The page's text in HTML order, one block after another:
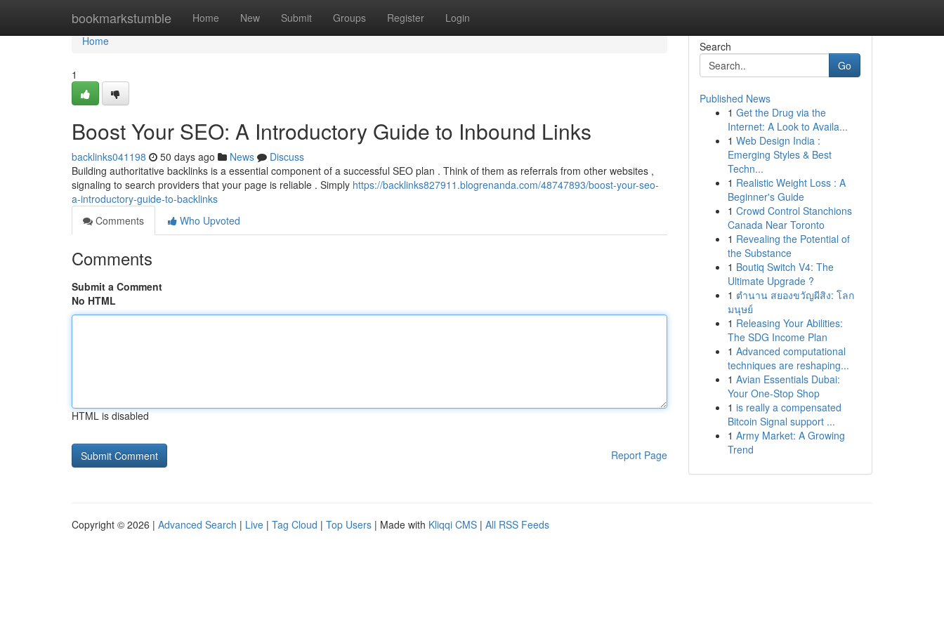
bookmarkstumble Home New Submit Groups Register Login
Home
Home
1
Boost Your SEO: A Introductory Guide to Inbound Links
backlinks041198 50 days ago News
Discuss
Building authoritative backlinks is a essential component of a successful SEO plan . Think of them as referrals from other websites ,
signaling to search providers that your page is reliable . Simply https://backlinks827911.blogrenanda.com/48747893/boost-your-seo-
a-introductory-guide-to-backlinks
Comments
Who Upvoted
Comments
Submit a Comment
No HTML
HTML is disabled
Report Page
Search
Go
Published News
1 Get the Drug via the
Internet: A Look to Availa...
1 Web Design India :
Emerging Styles & Best
Techn...
1 Realistic Weight Loss : A
Beginner's Guide
1 Crowd Control Stanchions
Canada Near Toronto
1 Revealing the Potential of
the Substance
1 Boutiq Switch V4: The
Ultimate Upgrade ?
1 ตำนาน สยองขวัญผีสิง: โลก
มนุษย์
1 Releasing Your Abilities:
The SDG Income Plan
1 Advanced computational
techniques are reshaping...
1 Avian Essentials Dubai:
Your One-Stop Shop
1 is really a compensated
Bitcoin Signal support ...
1 Army Market: A Growing
Trend
Copyright © 2026 | Advanced Search | Live | Tag Cloud | Top Users | Made with Kliqqi CMS | All RSS Feeds